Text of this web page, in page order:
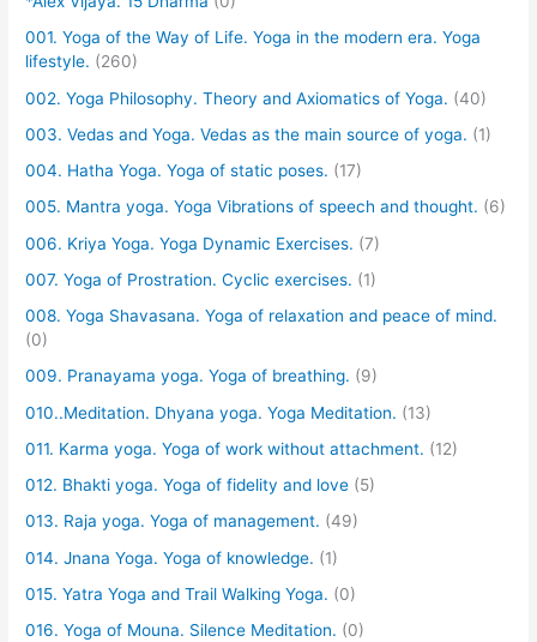
001. Yoga of the Way of Life. Yoga in the modern era. Yoga
lifestyle. (260)
002. Yoga Philosophy. Theory and Axiomatics of Yoga. (40)
003. Vedas and Yoga. Vedas as the main source of yoga. (1)
004. Hatha Yoga. Yoga of static poses. (17)
005. Mantra yoga. Yoga Vibrations of speech and thought. (6)
006. Kriya Yoga. Yoga Dynamic Exercises. (7)
007. Yoga of Prostration. Cyclic exercises. (1)
008. Yoga Shavasana. Yoga of relaxation and peace of mind.
(0)
009. Pranayama yoga. Yoga of breathing. (9)
010..Meditation. Dhyana yoga. Yoga Meditation. (13)
011. Karma yoga. Yoga of work without attachment. (12)
012. Bhakti yoga. Yoga of fidelity and love (5)
013. Raja yoga. Yoga of management. (49)
014. Jnana Yoga. Yoga of knowledge. (1)
015. Yatra Yoga and Trail Walking Yoga. (0)
016. Yoga of Mouna. Silence Meditation. (0)